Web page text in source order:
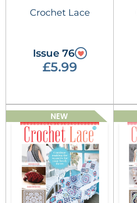
Crochet Lace
Issue 76
£5.99
NEW